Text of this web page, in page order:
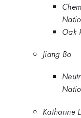
Oak
Jiang Bo
Katharine